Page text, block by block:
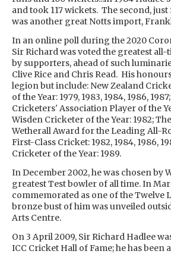
and took 117 wickets. The second,
was another great Notts import,
In an online poll during the 2020
Sir Richard was voted the greatest
by supporters, ahead of such
Clive Rice and Chris Read. His
legion but include: New Zealand
of the Year: 1979, 1983, 1984, 1986,
Cricketers' Association Player of the
Wisden Cricketer of the Year: 1982;
Wetherall Award for the Leading All-
First-Class Cricket: 1982, 1984, 1986,
Cricketer of the Year: 1989.
In December 2002, he was chosen by
greatest Test bowler of all time. In
commemorated as one of the Twelve
bronze bust of him was unveiled
Arts Centre.
On 3 April 2009, Sir Richard Hadlee
ICC Cricket Hall of Fame; he has been